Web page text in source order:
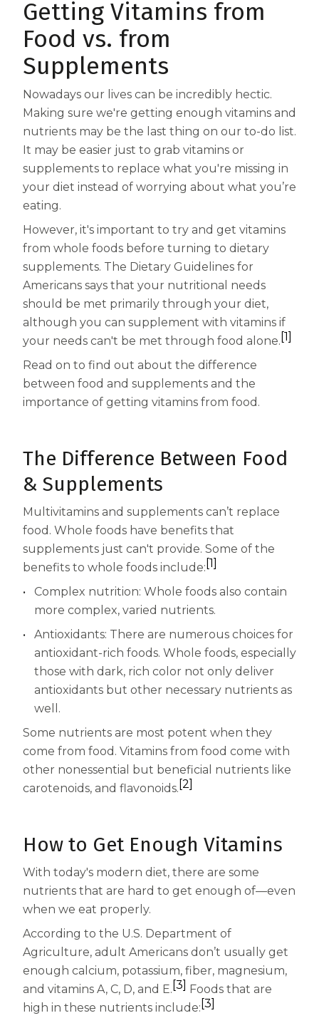
Centrum MultiGummies Multi +
Beauty
Centrum MultiGummies Multi +
Mental Focus
Centrum Adults
Centrum Liquid Multivitamin
Centrum Men
Centrum MultiGummies Adults
Centrum MultiGummies Adults 50+
Centrum Minis Immune Support
Women
Centrum Kids MultiGummies Kids in
Tropical Punch Flavors
Centrum Women MultiGummies in
Centrum Men MultiGummies in
Tropical Fruit Flavors
<b>Centrum Nutrient Replenish
Complete Multivitamin</b>
Centrum Age Defy for Men 35+
Multivitamin
Centrum Age Defy for Women 35+
Multivitamin
Used?
Cognition and Memory
Getting Vitamins from
Food vs. from
Supplements
Nowadays our lives can be incredibly hectic.
Making sure we're getting enough vitamins and
nutrients may be the last thing on our to-do list.
It may be easier just to grab vitamins or
supplements to replace what you're missing in
your diet instead of worrying about what you’re
eating.
However, it's important to try and get vitamins
from whole foods before turning to dietary
supplements. The Dietary Guidelines for
Americans says that your nutritional needs
should be met primarily through your diet,
although you can supplement with vitamins if
your needs can't be met through food alone. [1]
Read on to find out about the difference
between food and supplements and the
importance of getting vitamins from food.
The Difference Between Food
& Supplements
Multivitamins and supplements can’t replace
food. Whole foods have benefits that
supplements just can't provide. Some of the
benefits to whole foods include: [1]
Complex nutrition: Whole foods also contain
more complex, varied nutrients.
Antioxidants: There are numerous choices for
antioxidant-rich foods. Whole foods, especially
those with dark, rich color not only deliver
antioxidants but other necessary nutrients as
well.
Some nutrients are most potent when they
come from food. Vitamins from food come with
other nonessential but beneficial nutrients like
carotenoids, and flavonoids. [2]
How to Get Enough Vitamins
With today's modern diet, there are some
nutrients that are hard to get enough of—even
when we eat properly.
According to the U.S. Department of
Agriculture, adult Americans don’t usually get
enough calcium, potassium, fiber, magnesium,
and vitamins A, C, D, and E. [3] Foods that are
high in these nutrients include: [3]